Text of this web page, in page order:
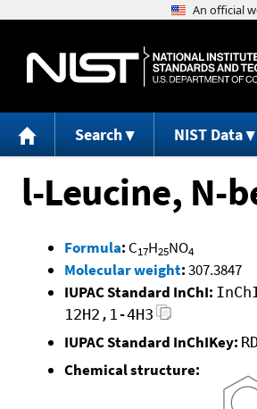
Search NIST Data
l-Leucine, N-
Formula: C17H25NO4
Molecular weight:307.3847
IUPAC Standard InChI:
12H2,1-4H3
IUPAC Standard InChIKey:
Chemical structure: